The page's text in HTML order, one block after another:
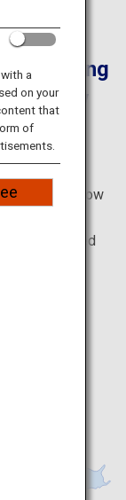
spring
snow
moving
famed snow
Be stunned
arrival of
a
on your
that
of